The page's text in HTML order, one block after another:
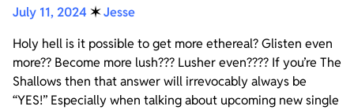
July 11, 2024 ✶Jesse
Holy hell is it possible to get more ethereal? Glisten even
more?? Become more lush??? Lusher even???? If you’re The
Shallows then that answer will irrevocably always be
“YES!” Especially when talking about upcoming new single